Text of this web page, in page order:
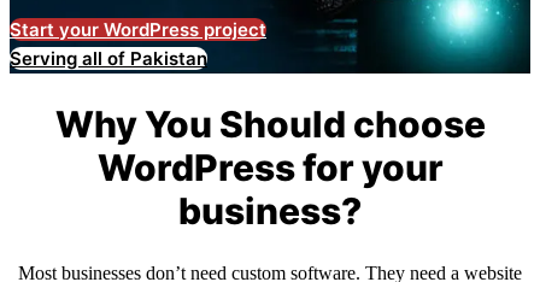
Start your WordPress project
Serving all of Pakistan
Why You Should choose
WordPress for your
business?
Most businesses don’t need custom software. They need a website